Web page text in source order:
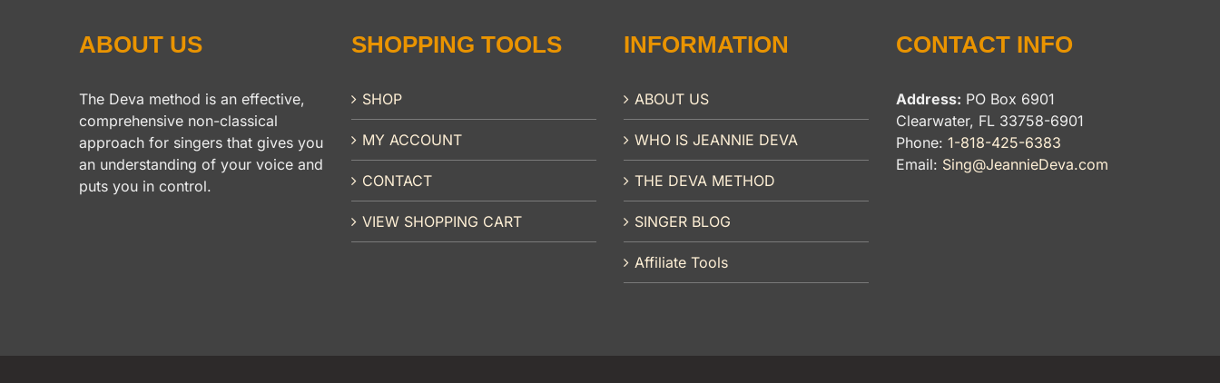
ABOUT US
The Deva method is an effective,
comprehensive non-classical
approach for singers that gives you
an understanding of your voice and
puts you in control.
SHOPPING TOOLS
SHOP
MY ACCOUNT
CONTACT
VIEW SHOPPING CART
INFORMATION
ABOUT US
WHO IS JEANNIE DEVA
THE DEVA METHOD
SINGER BLOG
Affiliate Tools
CONTACT INFO
Address: PO Box 6901
Clearwater, FL 33758-6901
Phone: 1-818-425-6383
Email: Sing@JeannieDeva.com